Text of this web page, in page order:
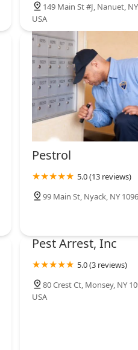
149 Main St #J, Nanuet,
USA
Pestrol
5.0 (13 reviews)
99 Main St, Nyack, NY
Pest Arrest, Inc
5.0 (3 reviews)
80 Crest Ct, Monsey, NY
USA